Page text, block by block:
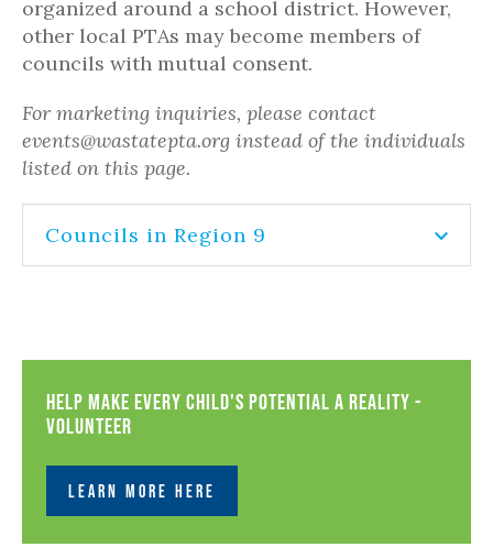
organized around a school district. However,
other local PTAs may become members of
councils with mutual consent.
For marketing inquiries, please contact
events@wastatepta.org instead of the individuals
listed on this page.
Councils in Region 9
Help Make Every Child's Potential a Reality -
Volunteer
LEARN MORE HERE